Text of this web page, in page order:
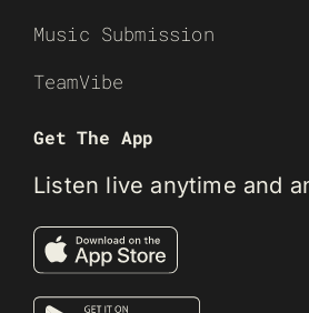
Music Submission
TeamVibe
Get The App
Listen live anytime and